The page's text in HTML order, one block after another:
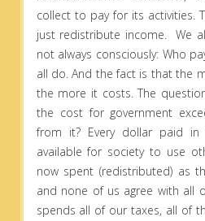
collect to pay for its activities.
just redistribute income. We
not always consciously: Who
all do. And the fact is that the
the more it costs. The
the cost for government
from it? Every dollar paid
available for society to use
now spent (redistributed) as
and none of us agree with all
spends all of our taxes, all of